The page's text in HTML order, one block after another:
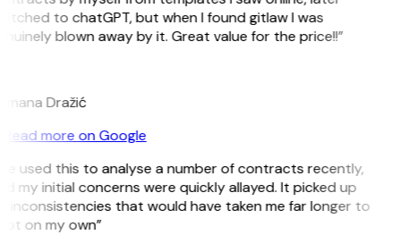
to chatGPT, but when I found gitlaw I was
blown away by it. Great value for the price!!”
Dražić
Read more on Google
used this to analyse a number of contracts recently,
my initial concerns were quickly allayed. It picked up
inconsistencies that would have taken me far longer to
on my own”